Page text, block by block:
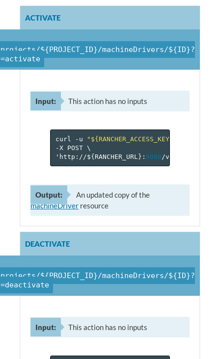
ACTIVATE
${PROJECT_ID}/machineDrivers/${ID}?
Input: This action has no inputs
curl -u
-X
POST \
'http://${RANCHER_URL } : 8080 /v
Output:
An updated copy of the
machineDriver resource
DEACTIVATE
${PROJECT_ID}/machineDrivers/${ID}?
Input: This action has no inputs